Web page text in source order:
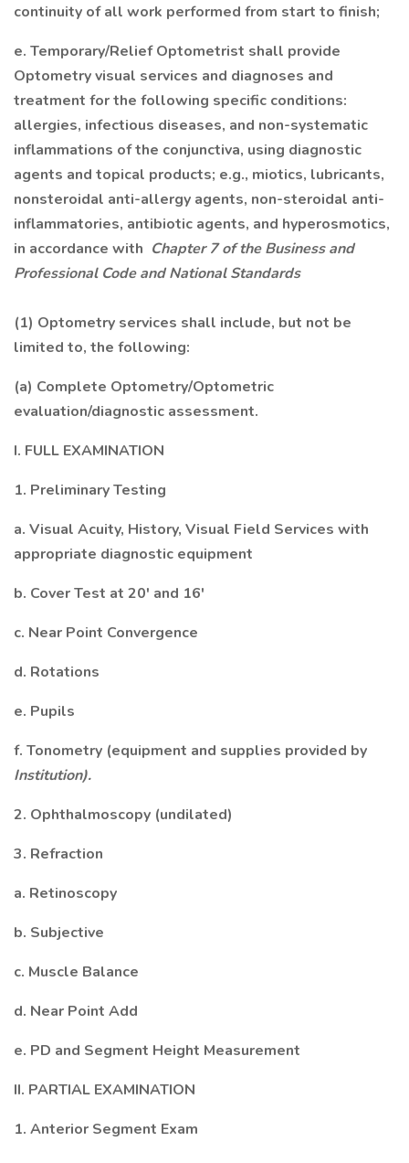
continuity of all work performed from start to finish;
e. Temporary/Relief Optometrist shall provide
Optometry visual services and diagnoses and
treatment for the following specific conditions:
allergies, infectious diseases, and non-systematic
inflammations of the conjunctiva, using diagnostic
agents and topical products; e.g., miotics, lubricants,
nonsteroidal anti-allergy agents, non-steroidal anti-
inflammatories, antibiotic agents, and hyperosmotics,
in accordance with Chapter 7 of the Business and
Professional Code and National Standards
(1) Optometry services shall include, but not be
limited to, the following:
(a) Complete Optometry/Optometric
evaluation/diagnostic assessment.
I. FULL EXAMINATION
1. Preliminary Testing
a. Visual Acuity, History, Visual Field Services with
appropriate diagnostic equipment
b. Cover Test at 20' and 16'
c. Near Point Convergence
d. Rotations
e. Pupils
f. Tonometry (equipment and supplies provided by
Institution).
2. Ophthalmoscopy (undilated)
3. Refraction
a. Retinoscopy
b. Subjective
c. Muscle Balance
d. Near Point Add
e. PD and Segment Height Measurement
II. PARTIAL EXAMINATION
1. Anterior Segment Exam